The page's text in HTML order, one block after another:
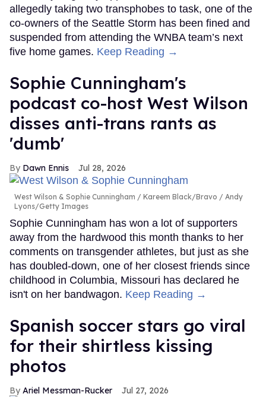
allegedly taking two transphobes to task, one of the
co-owners of the Seattle Storm has been fined and
suspended from attending the WNBA team’s next
five home games. Keep Reading →
Sophie Cunningham's
podcast co-host West Wilson
disses anti-trans rants as
'dumb'
Dawn Ennis Jul 28, 2026
West Wilson & Sophie Cunningham
Kareem Black/Bravo / Andy
Lyons/Getty Images
Sophie Cunningham has won a lot of supporters
away from the hardwood this month thanks to her
comments on transgender athletes, but just as she
has doubled-down, one of her closest friends since
childhood in Columbia, Missouri has declared he
isn't on her bandwagon. Keep Reading →
Spanish soccer stars go viral
for their shirtless kissing
photos
Ariel Messman-Rucker Jul 27, 2026